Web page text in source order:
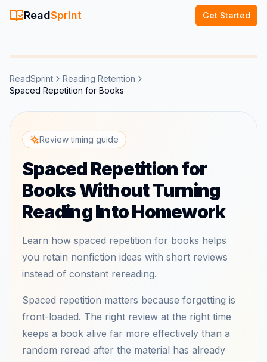
ReadSprint Get Started
ReadSprint
Reading Retention
Spaced Repetition for Books
Review timing guide
Spaced Repetition for
Books Without Turning
Reading Into Homework
Learn how spaced repetition for books helps
you retain nonfiction ideas with short reviews
instead of constant rereading.
Spaced repetition matters because forgetting is
front-loaded. The right review at the right time
keeps a book alive far more effectively than a
random reread after the material has already